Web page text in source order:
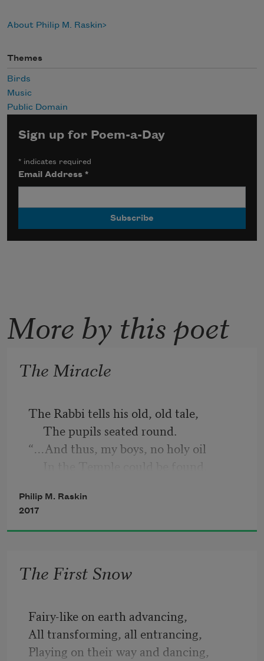
About Philip M. Raskin
Themes
Birds
Music
Public Domain
Sign up for Poem-a-Day
* indicates required
Email Address*
More by this poet
The Miracle
The Rabbi tells his old, old tale,
The pupils seated round.
“…And thus, my boys, no holy oil
The heathens left no oil to light
The Lord’s eternal lamp;
At last one jar, one single jar,
stamp.
Its oil could only last one day—
But God hath wondrous ways;
For lo! a miracle occurred:
Philip M. Raskin
2017
The First Snow
Fairy-like on earth advancing,
All transforming, all entrancing,
Playing on their way and dancing,